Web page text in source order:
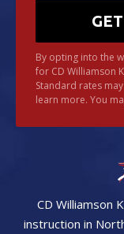
By opting into the
for CD Williamson
Standard rates
learn more. You
CD Williamson
instruction in